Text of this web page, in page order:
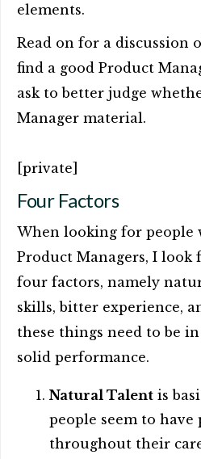
elements.
Read on for a discussion
find a good Product
ask to better judge
Manager material.
[private]
Four Factors
When looking for people
Product Managers, I
four factors, namely
skills, bitter experience,
these things need to be
solid performance.
Natural Talent is
people seem to have
throughout their